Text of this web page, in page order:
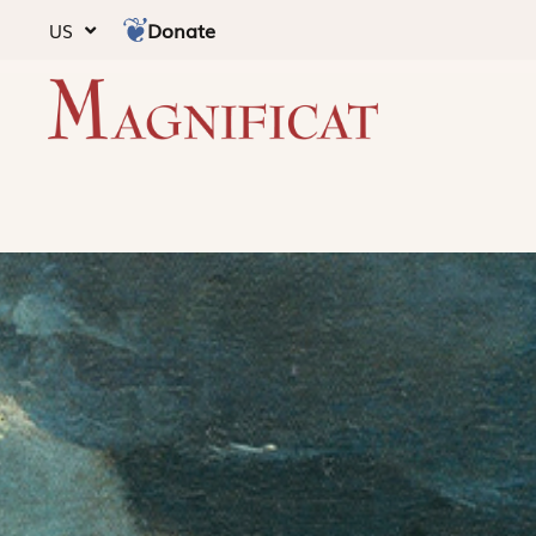
US Donate